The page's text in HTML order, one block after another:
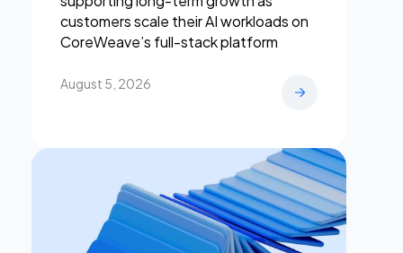
customers scale their AI workloads on
CoreWeave’s full-stack platform
August 5, 2026